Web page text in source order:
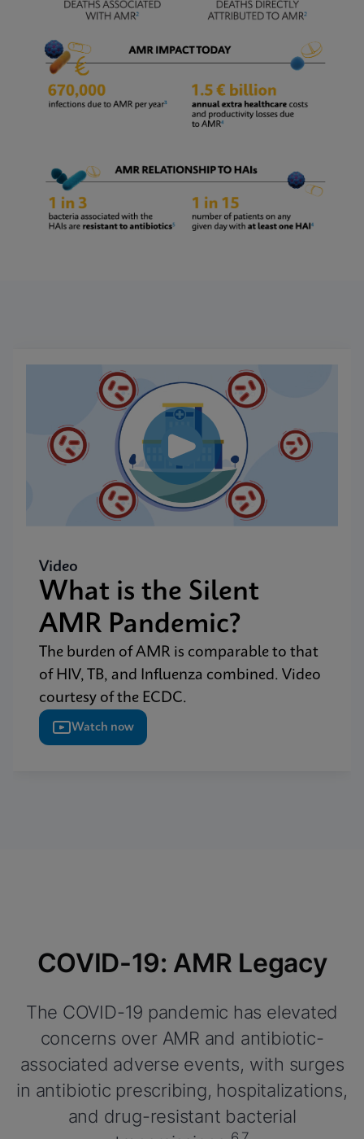
Video
What is the Silent
AMR Pandemic?
The burden of AMR is comparable to that
of HIV, TB, and Influenza combined. Video
courtesy of the ECDC.
Watch now
COVID-19: AMR Legacy
The COVID-19 pandemic has elevated
concerns over AMR and antibiotic-
associated adverse events, with surges
in antibiotic prescribing, hospitalizations,
and drug-resistant bacterial